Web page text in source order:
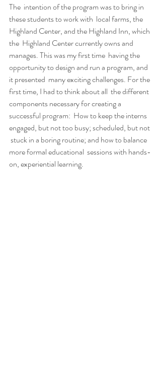
The  intention of the program was to bring in
these students to work with  local farms, the
Highland Center, and the Highland Inn, which
the  Highland Center currently owns and
manages. This was my first time  having the
opportunity to design and run a program, and
it presented  many exciting challenges. For the
first time, I had to think about all  the different
components necessary for creating a
successful program:  How to keep the interns
engaged, but not too busy; scheduled, but not
stuck in a boring routine; and how to balance
more formal educational  sessions with hands-
on, experiential learning.